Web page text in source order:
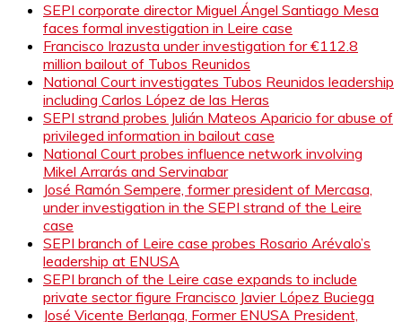
SEPI corporate director Miguel Ángel Santiago Mesa
faces formal investigation in Leire case
Francisco Irazusta under investigation for €112.8
million bailout of Tubos Reunidos
National Court investigates Tubos Reunidos leadership
including Carlos López de las Heras
SEPI strand probes Julián Mateos Aparicio for abuse of
privileged information in bailout case
National Court probes influence network involving
Mikel Arrarás and Servinabar
José Ramón Sempere, former president of Mercasa,
under investigation in the SEPI strand of the Leire
case
SEPI branch of Leire case probes Rosario Arévalo’s
leadership at ENUSA
SEPI branch of the Leire case expands to include
private sector figure Francisco Javier López Buciega
José Vicente Berlanga, Former ENUSA President,